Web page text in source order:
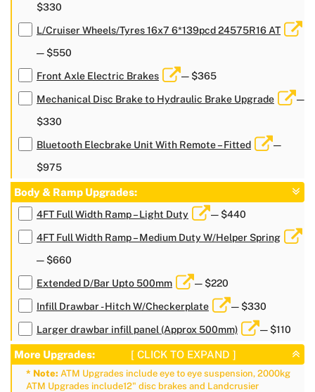
$330
L/Cruiser Wheels/Tyres 16x7 6*139pcd 24575R16 AT
— $550
Front Axle Electric Brakes — $365
Mechanical Disc Brake to Hydraulic Brake Upgrade
—
$330
Bluetooth Elecbrake Unit With Remote – Fitted
—
$975
Body & Ramp Upgrades:
4FT Full Width Ramp – Light Duty — $440
4FT Full Width Ramp – Medium Duty W/Helper Spring
— $660
Extended D/Bar Upto 500mm — $220
Infill Drawbar - Hitch W/Checkerplate — $330
Larger drawbar infill panel (Approx 500mm) — $110
More Upgrades: [ CLICK TO EXPAND ]
* Note: ATM Upgrades include eye to eye suspension, 2000kg
ATM Upgrades include12" disc brakes and Landcrusier